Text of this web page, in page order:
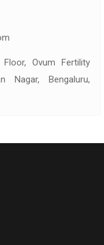
Ovum Fertility
Nagar, Bengaluru,